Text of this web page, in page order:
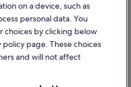
on a device, such as
personal data. You
choices by clicking below
page. These choices
and will not affect